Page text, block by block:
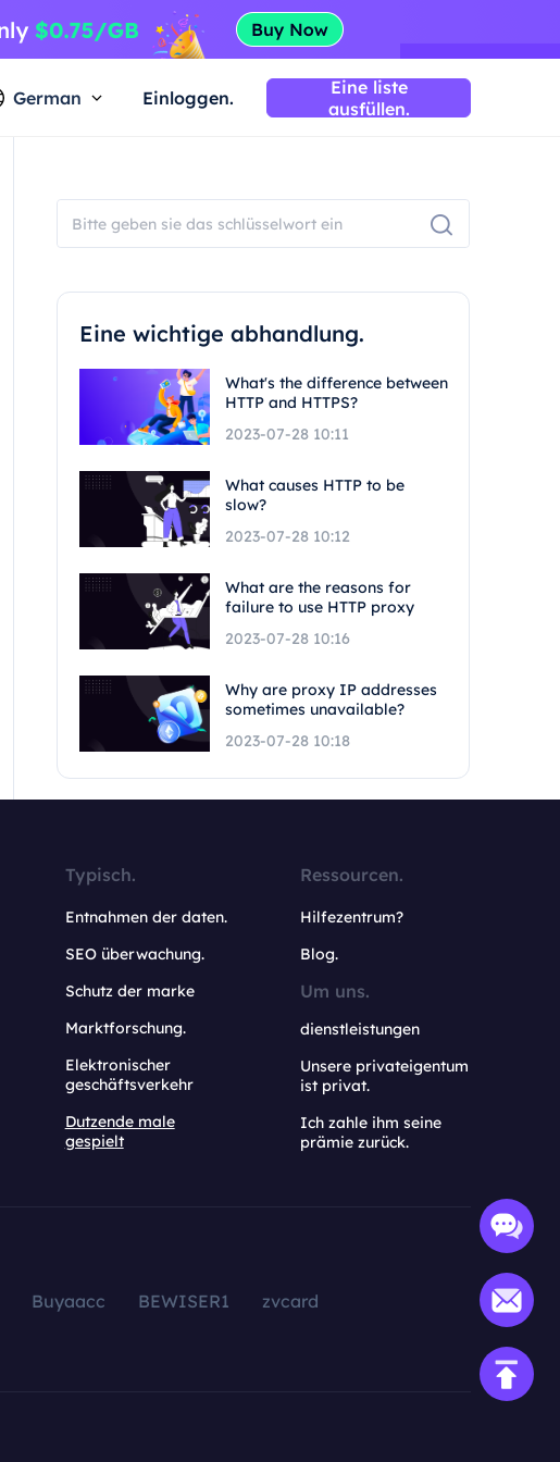
German Einloggen.
Eine liste
ausfüllen.
Eine wichtige abhandlung.
What's the difference between
HTTP and HTTPS?
2023-07-28 10:11
What causes HTTP to be
slow?
2023-07-28 10:12
What are the reasons for
failure to use HTTP proxy
2023-07-28 10:16
Why are proxy IP addresses
sometimes unavailable?
2023-07-28 10:18
Typisch.
Entnahmen der daten.
SEO überwachung.
Schutz der marke
Marktforschung.
Elektronischer
geschäftsverkehr
Dutzende male
gespielt
Ressourcen.
Hilfezentrum?
Blog.
Um uns.
dienstleistungen
Unsere privateigentum
ist privat.
Ich zahle ihm seine
prämie zurück.
Buyaacc BEWISER1
zvcard